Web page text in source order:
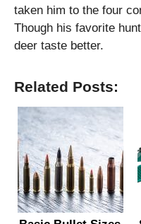
taken him to the four
Though his favorite
deer taste better.
Related Posts: